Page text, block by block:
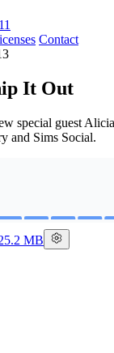
Contact
It Out
special guest
and Sims Social.
MB